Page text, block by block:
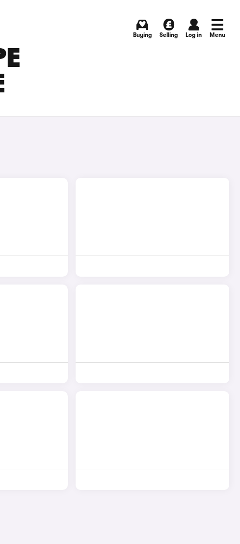
Buying Selling Log in Menu